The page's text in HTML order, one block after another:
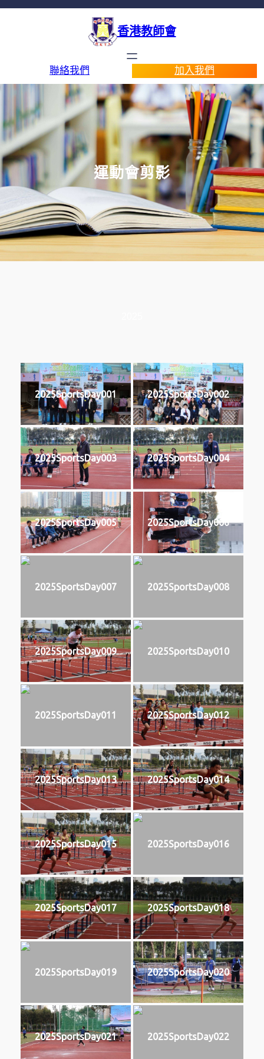
香港教師會
聯絡我們 加入我們
運動會剪影
2025SportsDay001 2025SportsDay002
2025SportsDay003 2025SportsDay004
2025SportsDay005 2025SportsDay006
2025SportsDay007 2025SportsDay008
2025SportsDay009 2025SportsDay010
2025SportsDay011 2025SportsDay012
2025SportsDay013 2025SportsDay014
2025SportsDay015 2025SportsDay016
2025SportsDay017 2025SportsDay018
2025SportsDay019 2025SportsDay020
2025SportsDay021 2025SportsDay022